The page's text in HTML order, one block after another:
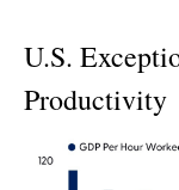
U.S.
Productivity